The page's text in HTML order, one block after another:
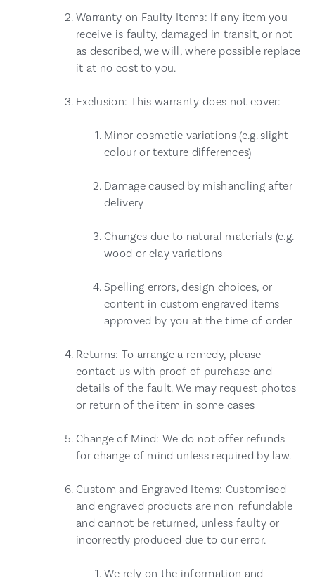
Warranty on Faulty Items: If any item you
receive is faulty, damaged in transit, or not
as described, we will, where possible replace
it at no cost to you.
Exclusion: This warranty does not cover:
Minor cosmetic variations (e.g. slight
colour or texture differences)
Damage caused by mishandling after
delivery
Changes due to natural materials (e.g.
wood or clay variations
Spelling errors, design choices, or
content in custom engraved items
approved by you at the time of order
Returns: To arrange a remedy, please
contact us with proof of purchase and
details of the fault. We may request photos
or return of the item in some cases
Change of Mind: We do not offer refunds
for change of mind unless required by law.
Custom and Engraved Items: Customised
and engraved products are non-refundable
and cannot be returned, unless faulty or
incorrectly produced due to our error.
We rely on the information and